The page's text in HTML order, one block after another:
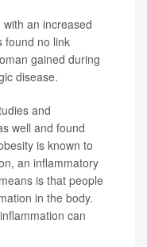
an increased
found no link
gained during
disease.
and
well and found
is known to
an inflammatory
is that people
in the body.
can